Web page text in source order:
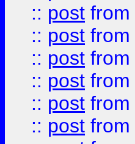
:: post from
:: post from
:: post from
:: post from
:: post from
:: post from